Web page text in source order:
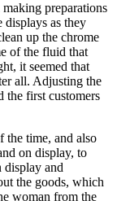
preparations
displays as they
up the chrome
of the fluid that
it seemed that
all. Adjusting the
the first customers
the time, and also
on display, to
display and
the goods, which
woman from the